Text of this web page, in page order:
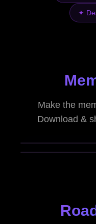
✦
Make the
Download &